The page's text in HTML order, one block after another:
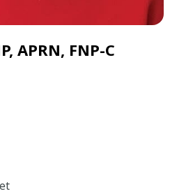
APRN, FNP-C